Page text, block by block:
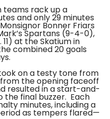
teams rack up a
and only 29 minutes
Bonner Friars
Spartans (9-4-0),
at the Skatium in
combined 20 goals
on a testy tone from
the opening faceoff
resulted in a start-and-
final buzzer. Each
minutes, including a
as tempers flared—